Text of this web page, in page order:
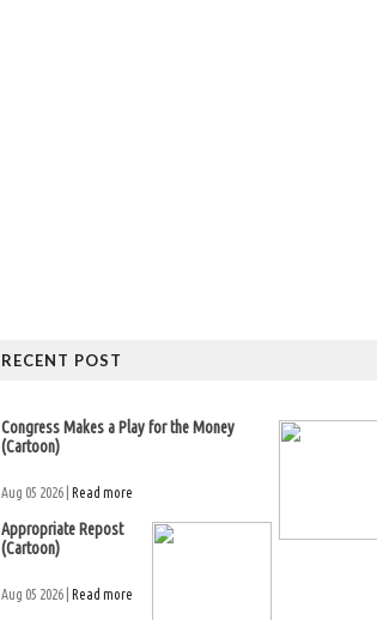
RECENT POST
Congress Makes a Play for the Money
(Cartoon)
Aug 05 2026 | Read more
Appropriate Repost
(Cartoon)
Aug 05 2026 | Read more